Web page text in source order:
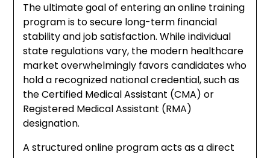
The ultimate goal of entering an online training
program is to secure long-term financial
stability and job satisfaction. While individual
state regulations vary, the modern healthcare
market overwhelmingly favors candidates who
hold a recognized national credential, such as
the Certified Medical Assistant (CMA) or
Registered Medical Assistant (RMA)
designation.
A structured online program acts as a direct